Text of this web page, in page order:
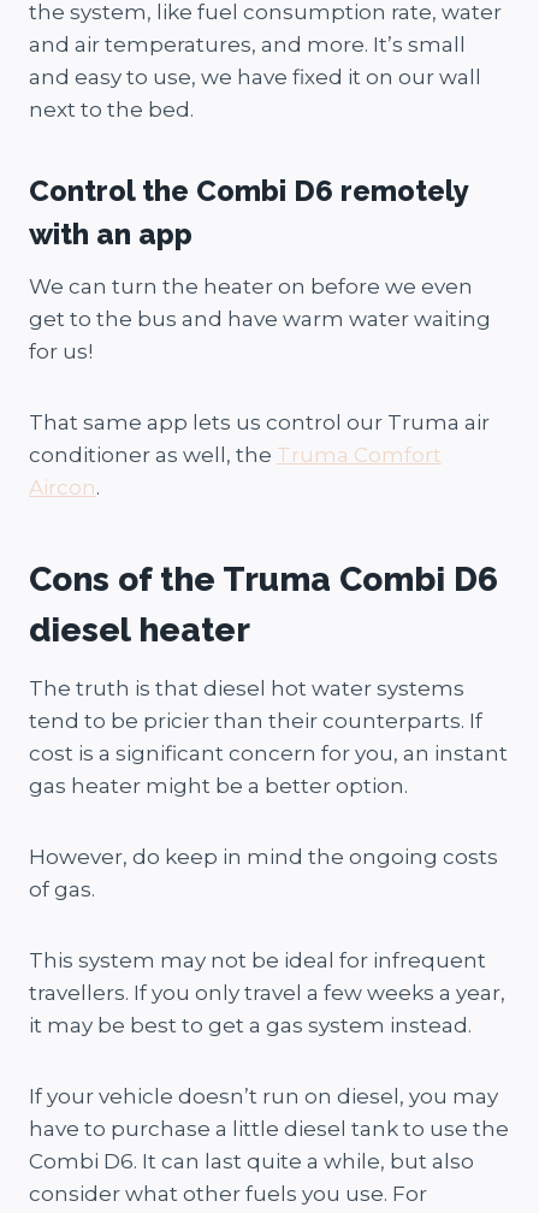
the system, like fuel consumption rate, water
and air temperatures, and more. It’s small
and easy to use, we have fixed it on our wall
next to the bed.
Control the Combi D6 remotely
with an app
We can turn the heater on before we even
get to the bus and have warm water waiting
for us!
That same app lets us control our Truma air
conditioner as well, the Truma Comfort
Aircon.
Cons of the Truma Combi D6
diesel heater
The truth is that diesel hot water systems
tend to be pricier than their counterparts. If
cost is a significant concern for you, an instant
gas heater might be a better option.
However, do keep in mind the ongoing costs
of gas.
This system may not be ideal for infrequent
travellers. If you only travel a few weeks a year,
it may be best to get a gas system instead.
If your vehicle doesn’t run on diesel, you may
have to purchase a little diesel tank to use the
Combi D6. It can last quite a while, but also
consider what other fuels you use. For